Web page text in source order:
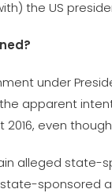
the US
under
apparent
2016, even
alleged state-
sponsored